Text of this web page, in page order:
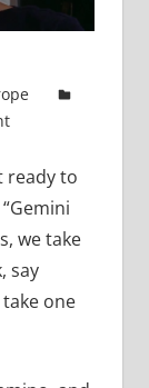
ready to
we take
say
one